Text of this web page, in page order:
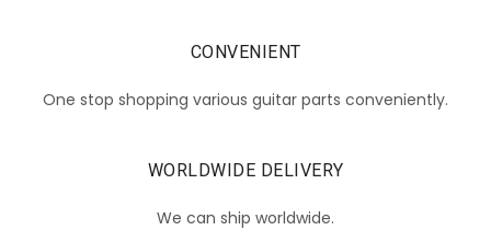
CONVENIENT
One stop shopping various guitar parts conveniently.
WORLDWIDE DELIVERY
We can ship worldwide.